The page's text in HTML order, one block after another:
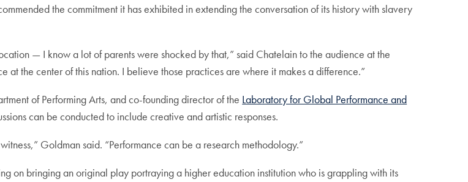
the commitment it has exhibited in extending the conversation of its history with slavery
— I know a lot of parents were shocked by that,” said Chatelain to the audience at the
the center of this nation. I believe those practices are where it makes a difference.”
of Performing Arts, and co-founding director of the Laboratory for Global Performance and
can be conducted to include creative and artistic responses.
Goldman said. “Performance can be a research methodology.”
on bringing an original play portraying a higher education institution who is grappling with its